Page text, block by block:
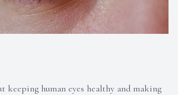
keeping human eyes healthy and making